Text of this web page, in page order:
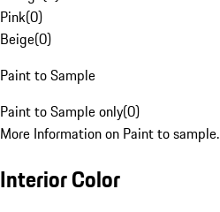
Pink(0)
Beige(0)
Paint to Sample
Paint to Sample only(0)
More Information on Paint to sample.
Interior Color